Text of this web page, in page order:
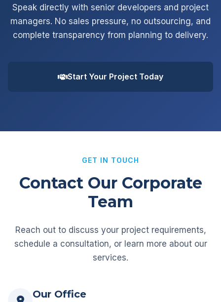
Speak directly with senior developers and project
managers. No sales pressure, no outsourcing, and
complete transparency from planning to delivery.
Start Your Project Today
GET IN TOUCH
Contact Our Corporate
Team
Reach out to discuss your project requirements,
schedule a consultation, or learn more about our
services.
Our Office